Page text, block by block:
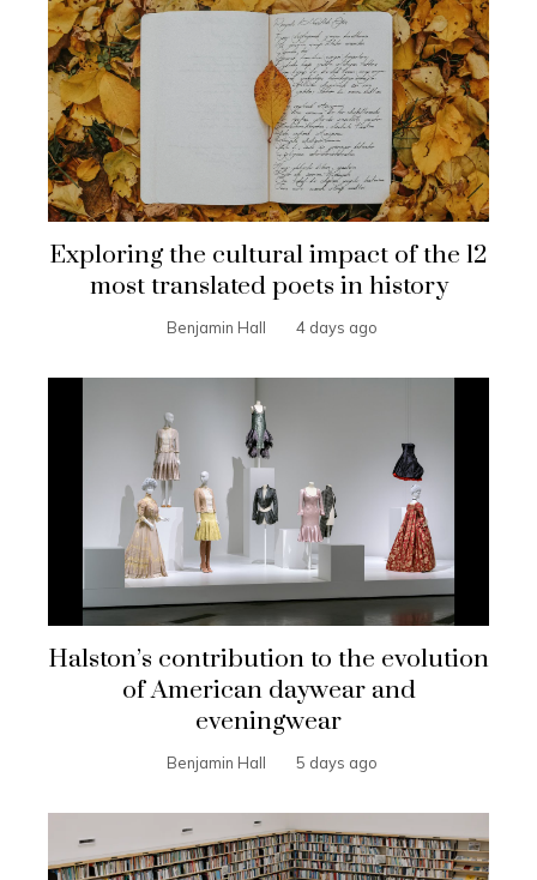
Exploring the cultural impact of the 12
most translated poets in history
Benjamin Hall 4 days ago
Halston’s contribution to the evolution
of American daywear and
eveningwear
Benjamin Hall 5 days ago